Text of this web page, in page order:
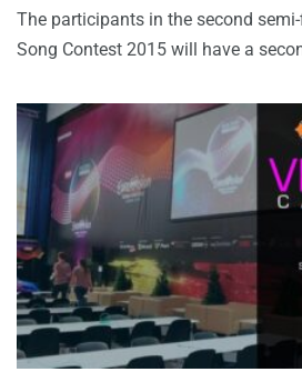
The participants in the second
Song Contest 2015 will have a